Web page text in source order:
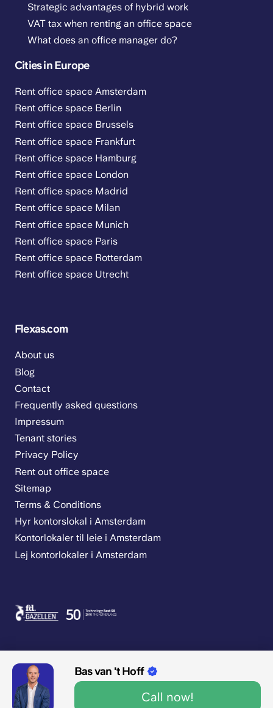
Bas van 't Hoff
Call now!
Strategic advantages of hybrid work
VAT tax when renting an office space
What does an office manager do?
Cities in Europe
Rent office space Amsterdam
Rent office space Berlin
Rent office space Brussels
Rent office space Frankfurt
Rent office space Hamburg
Rent office space London
Rent office space Madrid
Rent office space Milan
Rent office space Munich
Rent office space Paris
Rent office space Rotterdam
Rent office space Utrecht
Flexas.com
About us
Blog
Contact
Frequently asked questions
Impressum
Tenant stories
Privacy Policy
Rent out office space
Sitemap
Terms & Conditions
Hyr kontorslokal i Amsterdam
Kontorlokaler til leie i Amsterdam
Lej kontorlokaler i Amsterdam
9.1/10 1545 reviews